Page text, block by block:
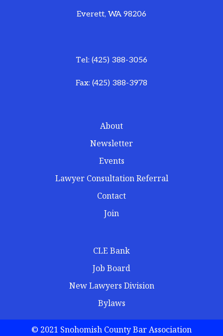
Everett, WA 98206
Tel: (425) 388-3056
Fax: (425) 388-3978
About
Newsletter
Events
Lawyer Consultation Referral
Contact
Join
CLE Bank
Job Board
New Lawyers Division
Bylaws
© 2021 Snohomish County Bar Association